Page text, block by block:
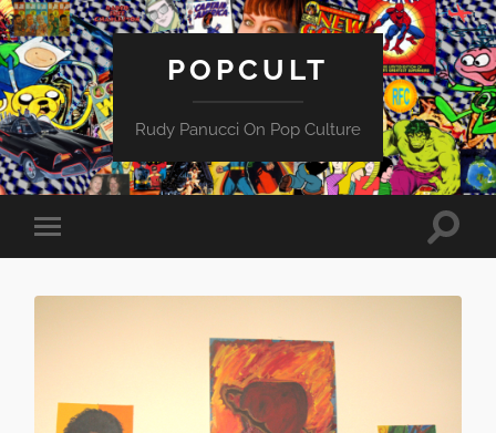
POPCULT
Rudy Panucci On Pop Culture
Toggle
mobile
Toggle